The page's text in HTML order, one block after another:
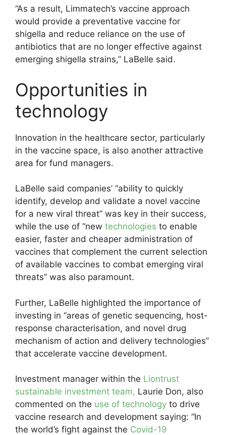
“As a result, Limmatech’s vaccine approach
would provide a preventative vaccine for
shigella and reduce reliance on the use of
antibiotics that are no longer effective against
emerging shigella strains,” LaBelle said.
Opportunities in
technology
Innovation in the healthcare sector, particularly
in the vaccine space, is also another attractive
area for fund managers.
LaBelle said companies’ “ability to quickly
identify, develop and validate a novel vaccine
for a new viral threat” was key in their success,
while the use of “new technologies to enable
easier, faster and cheaper administration of
vaccines that complement the current selection
of available vaccines to combat emerging viral
threats” was also paramount.
Further, LaBelle highlighted the importance of
investing in “areas of genetic sequencing, host-
response characterisation, and novel drug
mechanism of action and delivery technologies”
that accelerate vaccine development.
Investment manager within the Liontrust
sustainable investment team, Laurie Don, also
commented on the use of technology to drive
vaccine research and development saying: “In
the world’s fight against the Covid-19